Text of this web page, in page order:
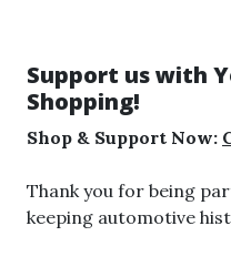
Support us with
Shopping!
Shop & Support Now:
Thank you for being
keeping automotive